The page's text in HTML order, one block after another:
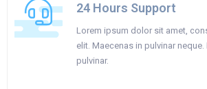
24 Hours Support
Lorem ipsum dolor sit amet,
elit. Maecenas in pulvinar
pulvinar.